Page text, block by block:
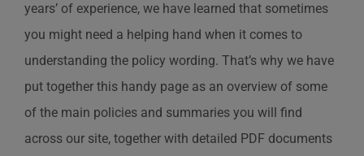
years’ of experience, we have learned that sometimes
you might need a helping hand when it comes to
understanding the policy wording. That’s why we have
put together this handy page as an overview of some
of the main policies and summaries you will find
across our site, together with detailed PDF documents